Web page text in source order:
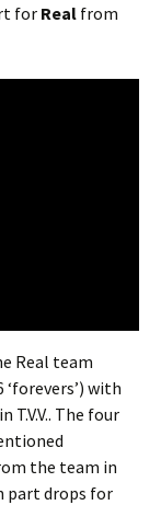
for Real from
Real team
‘forevers’) with
The four
the team in
part drops for